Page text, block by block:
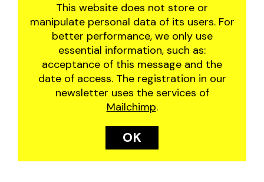
This website does not store or
manipulate personal data of its users. For
better performance, we only use
essential information, such as:
acceptance of this message and the
date of access. The registration in our
newsletter uses the services of
Mailchimp.
OK